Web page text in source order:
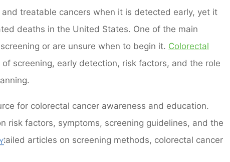
treatable cancers when it is detected early, yet it
deaths in the United States. One of the main
or are unsure when to begin it. Colorectal
screening, early detection, risk factors, and the role
for colorectal cancer awareness and education.
risk factors, symptoms, screening guidelines, and the
articles on screening methods, colorectal cancer